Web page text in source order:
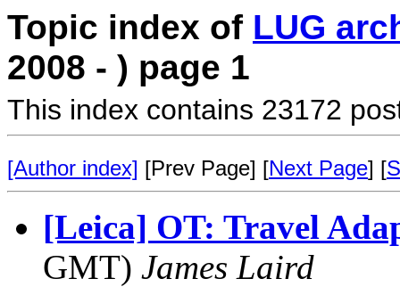
Topic index of LUG
2008 - ) page 1
This index contains 23172
[Author index] [Prev Page] [Next Page] [
[Leica] OT: Travel
GMT) James Laird